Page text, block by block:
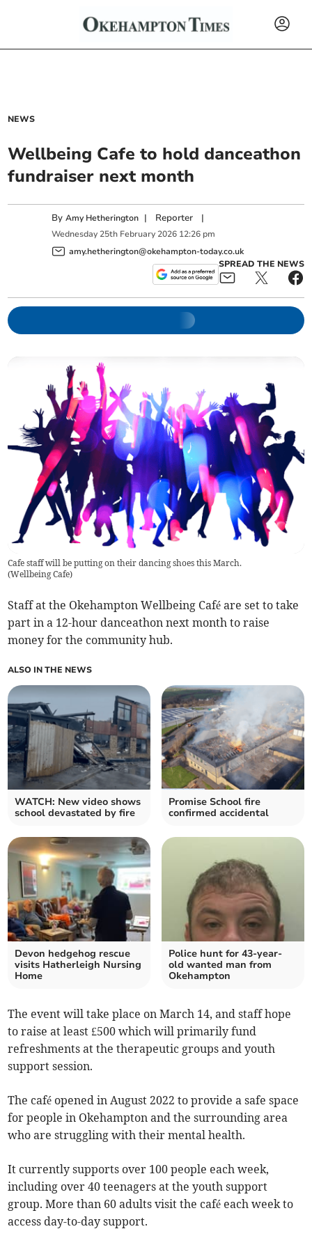
NEWS
Wellbeing Cafe to hold danceathon
fundraiser next month
ByAmy Hetherington | Reporter |
Wednesday 25th February 2026 12:26 pm
amy.hetherington@okehampton-today.co.uk
SPREAD THE NEWS
Cafe staff will be putting on their dancing shoes this March.
(Wellbeing Cafe)
Staff at the Okehampton Wellbeing Café are set to take
part in a 12-hour danceathon next month to raise
money for the community hub.
ALSO IN THE NEWS
WATCH: New video shows
school devastated by fire
Promise School fire
confirmed accidental
Devon hedgehog rescue
visits Hatherleigh Nursing
Home
Police hunt for 43-year-
old wanted man from
Okehampton
The event will take place on March 14, and staff hope
to raise at least £500 which will primarily fund
refreshments at the therapeutic groups and youth
support session.
The café opened in August 2022 to provide a safe space
for people in Okehampton and the surrounding area
who are struggling with their mental health.
It currently supports over 100 people each week,
including over 40 teenagers at the youth support
group. More than 60 adults visit the café each week to
access day-to-day support.